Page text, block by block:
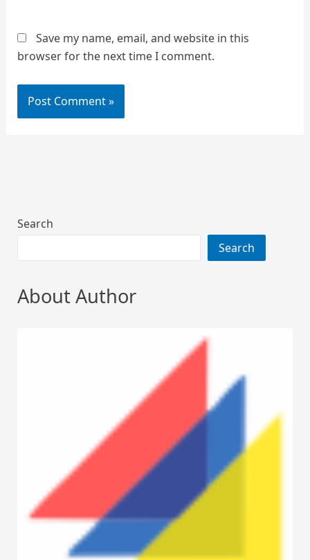
Save my name, email, and website in this
browser for the next time I comment.
Search
Search
About Author